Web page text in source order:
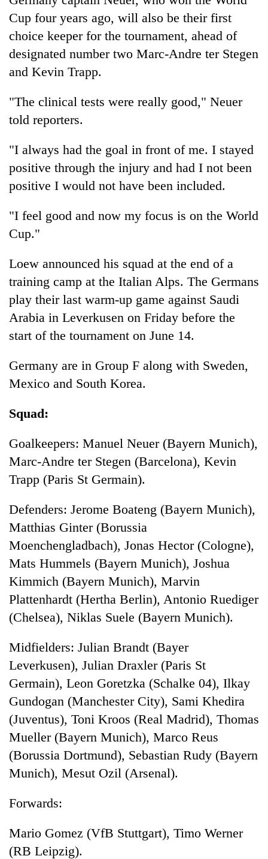
Cup four years ago, will also be their first
choice keeper for the tournament, ahead of
designated number two Marc-Andre ter Stegen
and Kevin Trapp.
"The clinical tests were really good," Neuer
told reporters.
"I always had the goal in front of me. I stayed
positive through the injury and had I not been
positive I would not have been included.
"I feel good and now my focus is on the World
Cup."
Loew announced his squad at the end of a
training camp at the Italian Alps. The Germans
play their last warm-up game against Saudi
Arabia in Leverkusen on Friday before the
start of the tournament on June 14.
Germany are in Group F along with Sweden,
Mexico and South Korea.
Squad:
Goalkeepers: Manuel Neuer (Bayern Munich),
Marc-Andre ter Stegen (Barcelona), Kevin
Trapp (Paris St Germain).
Defenders: Jerome Boateng (Bayern Munich),
Matthias Ginter (Borussia
Moenchengladbach), Jonas Hector (Cologne),
Mats Hummels (Bayern Munich), Joshua
Kimmich (Bayern Munich), Marvin
Plattenhardt (Hertha Berlin), Antonio Ruediger
(Chelsea), Niklas Suele (Bayern Munich).
Midfielders: Julian Brandt (Bayer
Leverkusen), Julian Draxler (Paris St
Germain), Leon Goretzka (Schalke 04), Ilkay
Gundogan (Manchester City), Sami Khedira
(Juventus), Toni Kroos (Real Madrid), Thomas
Mueller (Bayern Munich), Marco Reus
(Borussia Dortmund), Sebastian Rudy (Bayern
Munich), Mesut Ozil (Arsenal).
Forwards:
Mario Gomez (VfB Stuttgart), Timo Werner
(RB Leipzig).